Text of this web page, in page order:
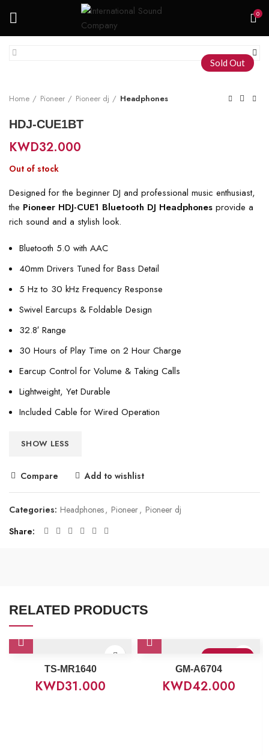
0
Sold Out
Home Pioneer Pioneer dj Headphones
HDJ-CUE1BT
KWD32.000
Out of stock
Designed for the beginner DJ and professional music enthusiast,
the Pioneer HDJ-CUE1 Bluetooth DJ Headphones provide a
rich sound and a stylish look.
Bluetooth 5.0 with AAC
40mm Drivers Tuned for Bass Detail
5 Hz to 30 kHz Frequency Response
Swivel Earcups & Foldable Design
32.8′ Range
30 Hours of Play Time on 2 Hour Charge
Earcup Control for Volume & Taking Calls
Lightweight, Yet Durable
Included Cable for Wired Operation
SHOW LESS
Compare Add to wishlist
Categories: Headphones, Pioneer, Pioneer dj
Share
RELATED PRODUCTS
TS-MR1640
KWD31.000
Sold Out
GM-A6704
KWD42.000